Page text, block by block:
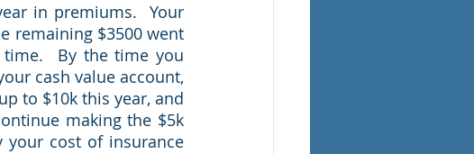
in premiums.  Your
remaining $3500 went
By the time you
cash value account,
to $10k this year, and
making the $5k
cost of insurance